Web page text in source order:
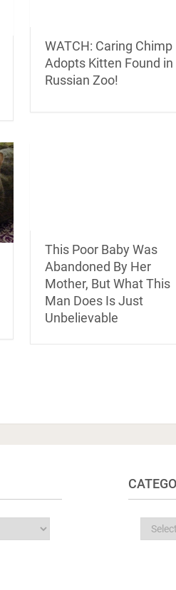
WATCH: Caring Chimp
Adopts Kitten Found in
Russian Zoo!
This Poor Baby Was
Abandoned By Her
Mother, But What This
Man Does Is Just
Unbelievable
Categories